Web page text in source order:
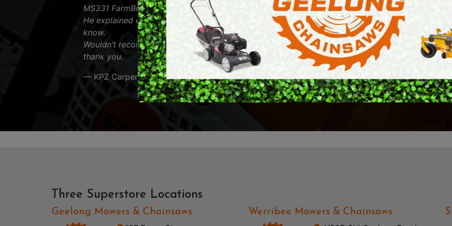
& GRASS
DEMO / CONCRETE SAWS
EARTH AUGERS
LAWN EDGERS
HAND TOOLS
PETROL MULTI ENGINES
PRESSURE CLEANERS
ROTARY HOE / TILLER
MS331 FarmBoss and was very helpful.
He explained everything about the saw that we needed to
know.
Wouldn’t recommend anyone else. Appreciate it Richard,
thank you.
— KPZ Carpentry
and super friendly
searching for a
and beyond.
Highly recommend!
— Gaven Richter
Three Superstore Locations
Geelong Mowers & Chainsaws
Werribee Mowers & Chainsaws